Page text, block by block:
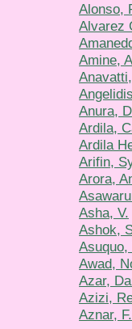
Alonso,
Alvarez
Amine,
Anura,
Ardila,
Ardila
Arifin,
Arora,
Asha, V.
Ashok,
Asuquo,
Awad,
Azar,
Azizi,
Aznar, F.